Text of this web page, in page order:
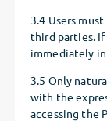
3.4 Users
third parties. If
immediately
3.5 Only
with the
accessing the